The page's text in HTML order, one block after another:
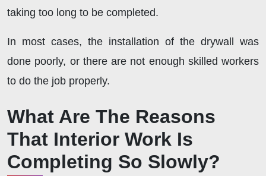
taking too long to be completed.
In most cases, the installation of the drywall was
done poorly, or there are not enough skilled workers
to do the job properly.
What Are The Reasons
That Interior Work Is
Completing So Slowly?